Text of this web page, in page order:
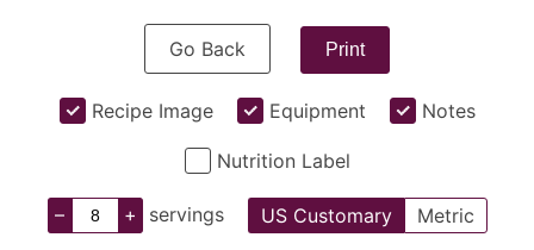
Go Back Print
Recipe Image Equipment Notes
Nutrition Label
– + servings US Customary Metric